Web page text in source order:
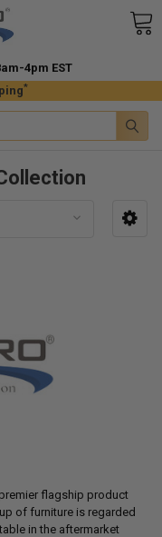
*
4pm EST
flagship product
of furniture is regarded
in the aftermarket